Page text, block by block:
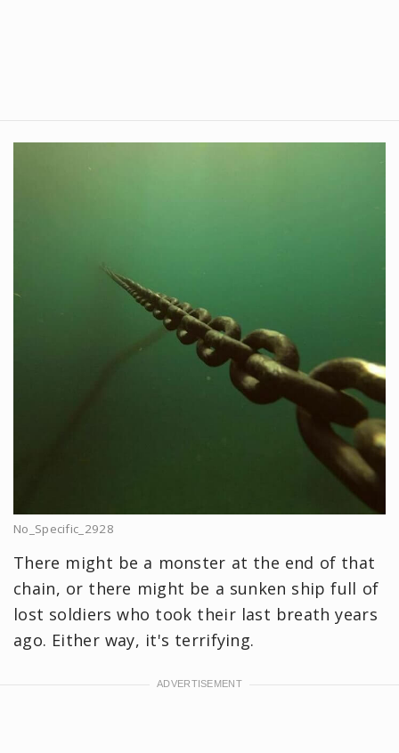
No_Specific_2928
There might be a monster at the end of that
chain, or there might be a sunken ship full of
lost soldiers who took their last breath years
ago. Either way, it's terrifying.